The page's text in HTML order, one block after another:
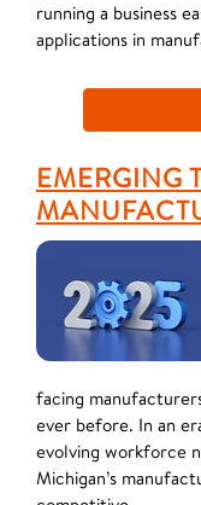
running a business
applications in
EMERGING
facing
ever before. In an
evolving workforce
Michigan’s